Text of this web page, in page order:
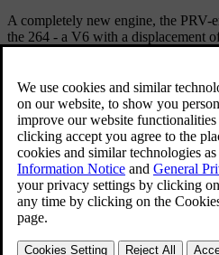
A completely new engine, the PRV-
the 264 - a V6 with a displacement
Technical Specifications
Model: 264
Produced: 1975 - 1982
Volume: 132390
Body: 4-door saloon Engine: V6
Transmission: 4-speed manual, 4-
overdrive or 3-speed automatic.
Brakes: Hydraulic, disc brakes on all
Dimensions: Overall length 490